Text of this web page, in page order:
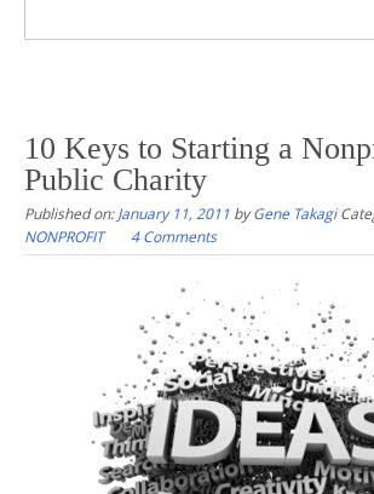
10 Keys to Starting a
Public Charity
Published on:January 11, 2011 byGene Takagi
NONPROFIT
4 Comments